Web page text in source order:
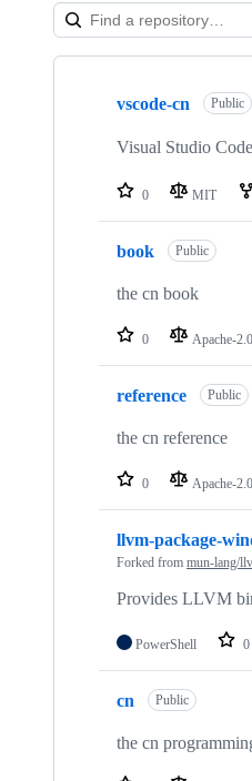
Showing
repositories
vscode-cn Public
Visual Studio
0 MIT
book Public
the cn book
0 Apache-2.0
reference Public
the cn reference
0 Apache-2.0
llvm-package-
Forked from mun-lang/
Provides LLVM
PowerShell 0
cn Public
the cn